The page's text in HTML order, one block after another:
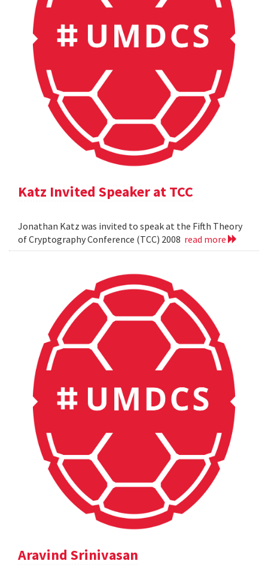
Katz Invited Speaker at TCC
Jonathan Katz was invited to speak at the Fifth Theory
of Cryptography Conference (TCC) 2008 read more
Aravind Srinivasan